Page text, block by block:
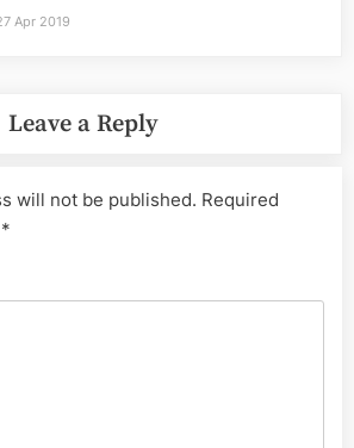
Apr 2019
Leave a Reply
will not be published. Required
*